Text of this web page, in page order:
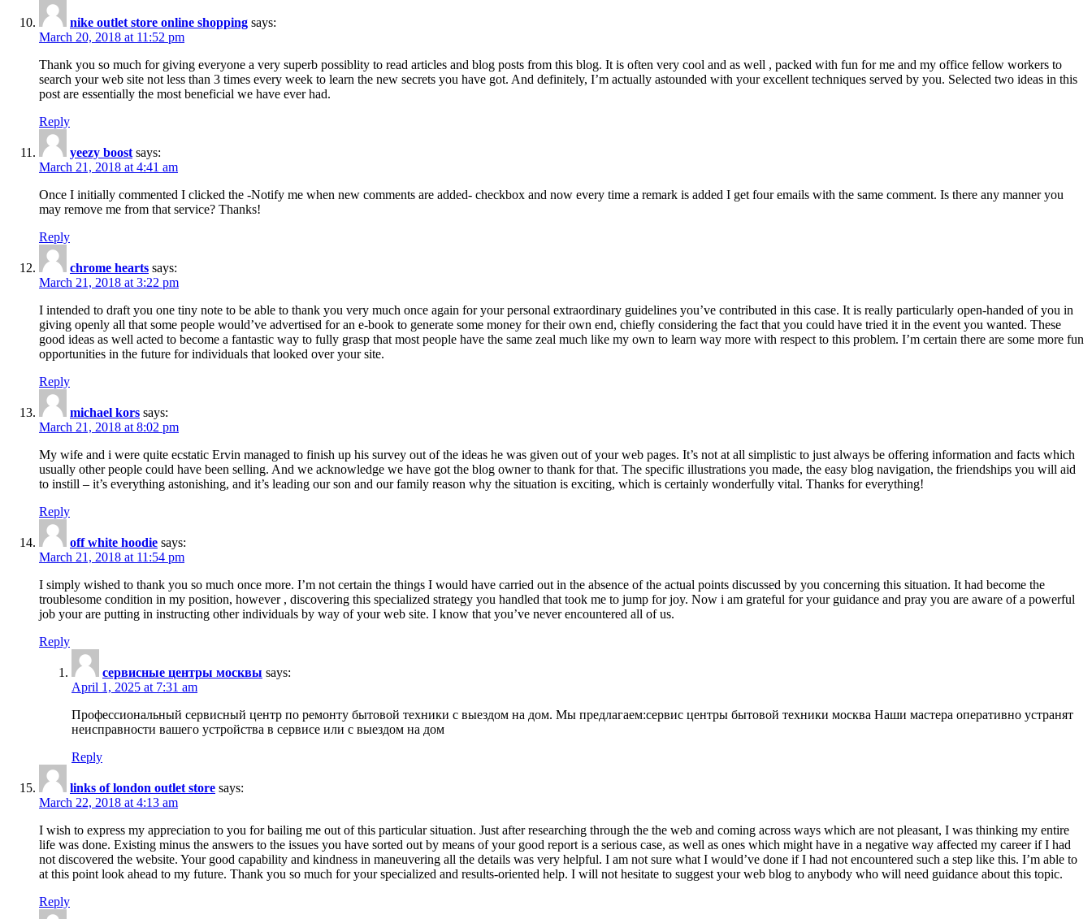
nike outlet store online shopping says:
March 20, 2018 at 11:52 pm
Thank you so much for giving everyone a very superb possiblity to read articles and blog posts from this blog. It is often very cool and as well , packed with fun for me and my office fellow workers to
search your web site not less than 3 times every week to learn the new secrets you have got. And definitely, I’m actually astounded with your excellent techniques served by you. Selected two ideas in this
post are essentially the most beneficial we have ever had.
Reply
yeezy boost says:
March 21, 2018 at 4:41 am
Once I initially commented I clicked the -Notify me when new comments are added- checkbox and now every time a remark is added I get four emails with the same comment. Is there any manner you
may remove me from that service? Thanks!
Reply
chrome hearts says:
March 21, 2018 at 3:22 pm
I intended to draft you one tiny note to be able to thank you very much once again for your personal extraordinary guidelines you’ve contributed in this case. It is really particularly open-handed of you in
giving openly all that some people would’ve advertised for an e-book to generate some money for their own end, chiefly considering the fact that you could have tried it in the event you wanted. These
good ideas as well acted to become a fantastic way to fully grasp that most people have the same zeal much like my own to learn way more with respect to this problem. I’m certain there are some more fun
opportunities in the future for individuals that looked over your site.
Reply
michael kors says:
March 21, 2018 at 8:02 pm
My wife and i were quite ecstatic Ervin managed to finish up his survey out of the ideas he was given out of your web pages. It’s not at all simplistic to just always be offering information and facts which
usually other people could have been selling. And we acknowledge we have got the blog owner to thank for that. The specific illustrations you made, the easy blog navigation, the friendships you will aid
to instill – it’s everything astonishing, and it’s leading our son and our family reason why the situation is exciting, which is certainly wonderfully vital. Thanks for everything!
Reply
off white hoodie says:
March 21, 2018 at 11:54 pm
I simply wished to thank you so much once more. I’m not certain the things I would have carried out in the absence of the actual points discussed by you concerning this situation. It had become the
troublesome condition in my position, however , discovering this specialized strategy you handled that took me to jump for joy. Now i am grateful for your guidance and pray you are aware of a powerful
job your are putting in instructing other individuals by way of your web site. I know that you’ve never encountered all of us.
Reply
сервисные центры москвы says:
April 1, 2025 at 7:31 am
Профессиональный сервисный центр по ремонту бытовой техники с выездом на дом. Мы предлагаем:сервис центры бытовой техники москва Наши мастера оперативно устранят
неисправности вашего устройства в сервисе или с выездом на дом
Reply
links of london outlet store says:
March 22, 2018 at 4:13 am
I wish to express my appreciation to you for bailing me out of this particular situation. Just after researching through the the web and coming across ways which are not pleasant, I was thinking my entire
life was done. Existing minus the answers to the issues you have sorted out by means of your good report is a serious case, as well as ones which might have in a negative way affected my career if I had
not discovered the website. Your good capability and kindness in maneuvering all the details was very helpful. I am not sure what I would’ve done if I had not encountered such a step like this. I’m able to
at this point look ahead to my future. Thank you so much for your specialized and results-oriented help. I will not hesitate to suggest your web blog to anybody who will need guidance about this topic.
Reply